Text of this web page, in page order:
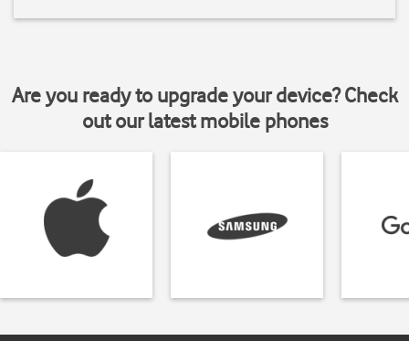
Are you ready to upgrade your device? Check
out our latest mobile phones